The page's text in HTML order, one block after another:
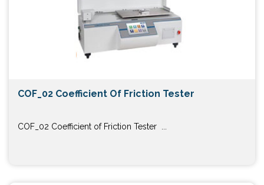
COF_02 Coefficient Of Friction Tester
COF_02 Coefficient of Friction Tester ...